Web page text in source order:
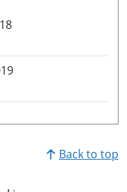
Back to top